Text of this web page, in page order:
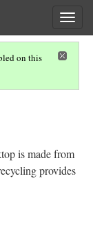
on this
is made from
provides